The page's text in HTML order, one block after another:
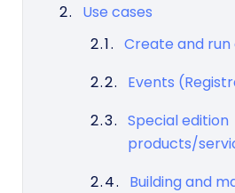
Use cases
Create and run
Events
Special edition
products/
Building and